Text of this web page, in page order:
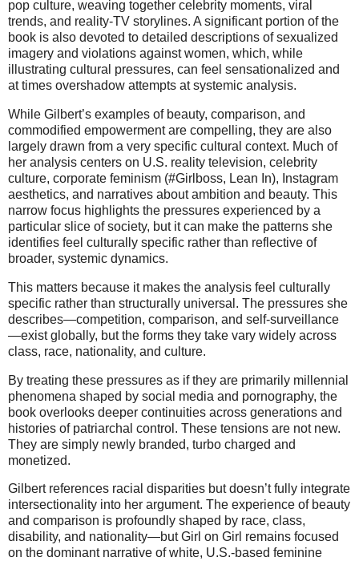
pop culture, weaving together celebrity moments, viral
trends, and reality-TV storylines. A significant portion of the
book is also devoted to detailed descriptions of sexualized
imagery and violations against women, which, while
illustrating cultural pressures, can feel sensationalized and
at times overshadow attempts at systemic analysis.
While Gilbert’s examples of beauty, comparison, and
commodified empowerment are compelling, they are also
largely drawn from a very specific cultural context. Much of
her analysis centers on U.S. reality television, celebrity
culture, corporate feminism (#Girlboss, Lean In), Instagram
aesthetics, and narratives about ambition and beauty. This
narrow focus highlights the pressures experienced by a
particular slice of society, but it can make the patterns she
identifies feel culturally specific rather than reflective of
broader, systemic dynamics.
This matters because it makes the analysis feel culturally
specific rather than structurally universal. The pressures she
describes—competition, comparison, and self-surveillance
—exist globally, but the forms they take vary widely across
class, race, nationality, and culture.
By treating these pressures as if they are primarily millennial
phenomena shaped by social media and pornography, the
book overlooks deeper continuities across generations and
histories of patriarchal control. These tensions are not new.
They are simply newly branded, turbo charged and
monetized.
Gilbert references racial disparities but doesn’t fully integrate
intersectionality into her argument. The experience of beauty
and comparison is profoundly shaped by race, class,
disability, and nationality—but Girl on Girl remains focused
on the dominant narrative of white, U.S.-based feminine